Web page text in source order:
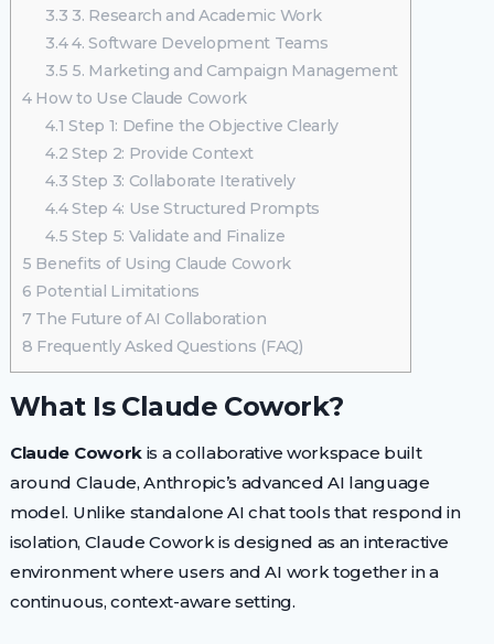
3.3 3. Research and Academic Work
3.44. Software Development Teams
3.5 5. Marketing and Campaign Management
4How to Use Claude Cowork
4.1 Step 1: Define the Objective Clearly
4.2 Step 2: Provide Context
4.3 Step 3: Collaborate Iteratively
4.4Step 4: Use Structured Prompts
4.5 Step 5: Validate and Finalize
5 Benefits of Using Claude Cowork
6 Potential Limitations
7 The Future of AI Collaboration
8 Frequently Asked Questions (FAQ)
What Is Claude Cowork?
Claude Cowork is a collaborative workspace built
around Claude, Anthropic’s advanced AI language
model. Unlike standalone AI chat tools that respond in
isolation, Claude Cowork is designed as an interactive
environment where users and AI work together in a
continuous, context-aware setting.